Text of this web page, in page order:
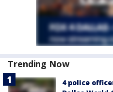
Trending Now
4 police